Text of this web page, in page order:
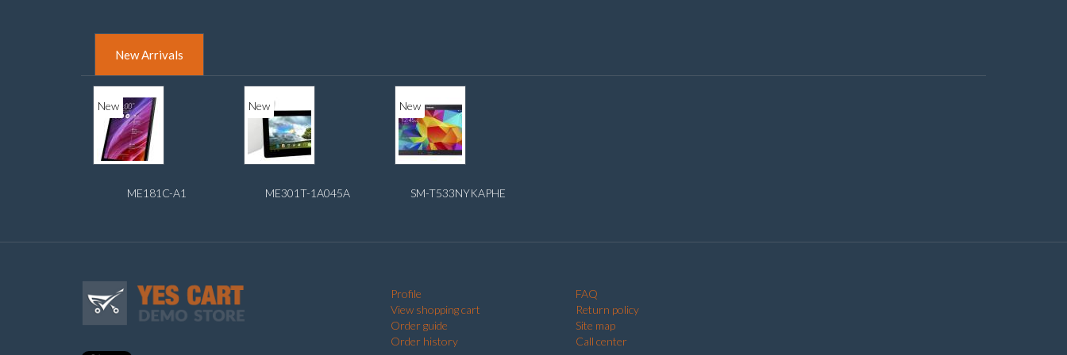
New Arrivals
New
ME181C-A1
New
ME301T-1A045A
New
SM-T533NYKAPHE
Profile
View shopping cart
Order guide
Order history
FAQ
Return policy
Site map
Call center